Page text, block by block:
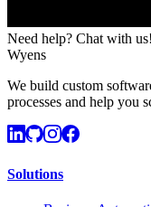
Need help? Chat with us!
Wyens
We build custom
processes and help you
Solutions